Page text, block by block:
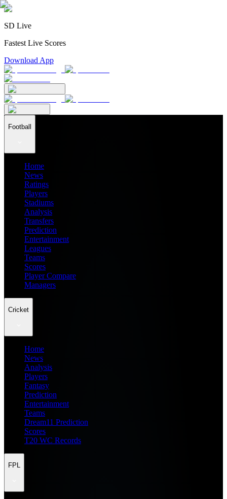
SD Live
Fastest Live Scores
Download App
Football
Home
News
Ratings
Players
Stadiums
Analysis
Transfers
Prediction
Entertainment
Leagues
Teams
Scores
Player Compare
Managers
Cricket
Home
News
Analysis
Players
Fantasy
Prediction
Entertainment
Teams
Dream11 Prediction
Scores
T20 WC Records
FPL